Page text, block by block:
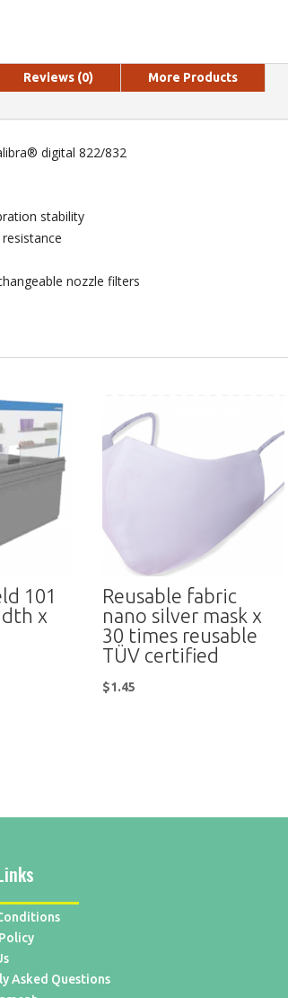
Reviews (0)
More Products
digital 822/832
stability
nozzle filters
101
x
Reusable fabric
nano silver mask x
30 times reusable
TÜV certified
$1.45
Asked Questions